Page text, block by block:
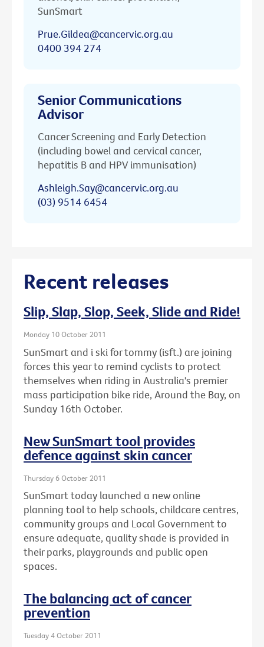
SunSmart
Prue.Gildea@cancervic.org.au
0400 394 274
Senior Communications
Advisor
Cancer Screening and Early Detection
(including bowel and cervical cancer,
hepatitis B and HPV immunisation)
Ashleigh.Say@cancervic.org.au
(03) 9514 6454
Recent releases
Slip, Slap, Slop, Seek, Slide and Ride!
Monday 10 October 2011
SunSmart and i ski for tommy (isft.) are joining
forces this year to remind cyclists to protect
themselves when riding in Australia's premier
mass participation bike ride, Around the Bay, on
Sunday 16th October.
New SunSmart tool provides
defence against skin cancer
Thursday 6 October 2011
SunSmart today launched a new online
planning tool to help schools, childcare centres,
community groups and Local Government to
ensure adequate, quality shade is provided in
their parks, playgrounds and public open
spaces.
The balancing act of cancer
prevention
Tuesday 4 October 2011